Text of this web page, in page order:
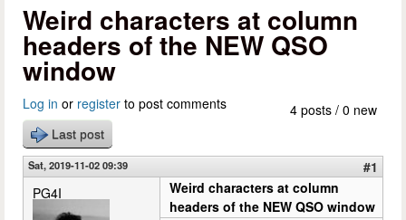
Weird characters at column
headers of the NEW QSO
window
4 posts / 0 new
Log in or register to post comments
Last post
Sat, 2019-11-02 09:39
#1
PG4I
Weird characters at column
headers of the NEW QSO window